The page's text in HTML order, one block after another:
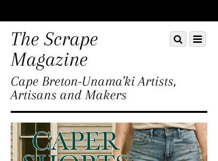
down
content
The Scrape
Magazine
Cape Breton-Unama'ki Artists,
Artisans and Makers
Menu
Scroll
down